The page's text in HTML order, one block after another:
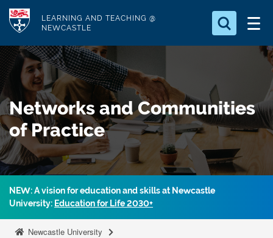
p
t
o
m
a
i
n
c
t
Logo
LEARNING AND TEACHING @
NEWCASTLE
Search for
something
Search...
e
a
r
c
h
.
.
.
Networks and Communities
of Practice
NEW: A vision for education and skills at Newcastle
University: Education for Life 2030+
Newcastle University